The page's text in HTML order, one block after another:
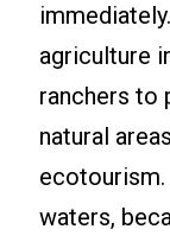
agriculture
ranchers to
natural
ecotourism.
waters,